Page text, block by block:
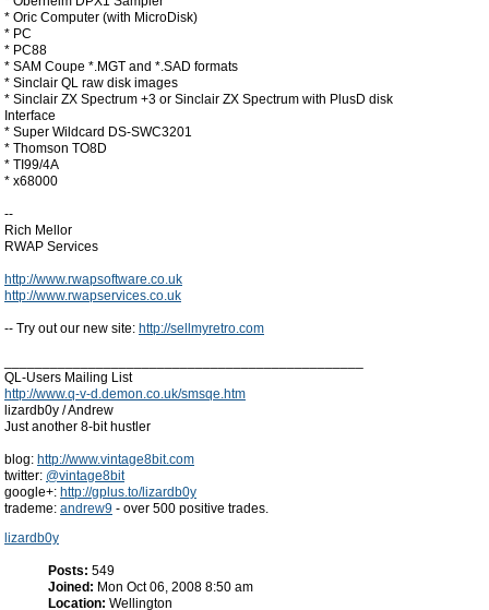
* Oric Computer (with MicroDisk)
* PC
* PC88
* SAM Coupe *.MGT and *.SAD formats
* Sinclair QL raw disk images
* Sinclair ZX Spectrum +3 or Sinclair ZX Spectrum with PlusD disk
Interface
* Super Wildcard DS-SWC3201
* Thomson TO8D
* TI99/4A
* x68000
--
Rich Mellor
RWAP Services
http://www.rwapsoftware.co.uk
http://www.rwapservices.co.uk
-- Try out our new site: http://sellmyretro.com
QL-Users Mailing List
http://www.q-v-d.demon.co.uk/smsqe.htm
lizardb0y / Andrew
Just another 8-bit hustler
blog: http://www.vintage8bit.com
twitter: @vintage8bit
google+: http://gplus.to/lizardb0y
trademe: andrew9 - over 500 positive trades.
lizardb0y
Posts: 549
Joined: Mon Oct 06, 2008 8:50 am
Location: Wellington